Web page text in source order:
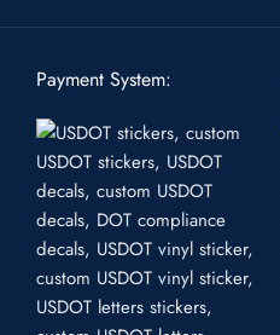
Payment System: